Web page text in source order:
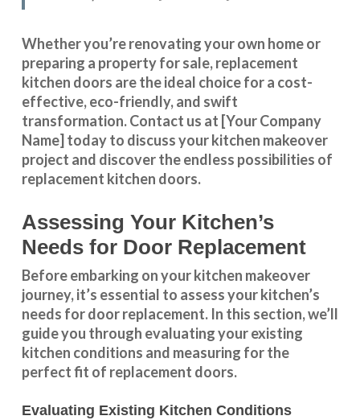
Whether you’re renovating your own home or
preparing a property for sale, replacement
kitchen doors are the ideal choice for a cost-
effective, eco-friendly, and swift
transformation.Contact us at [Your Company
Name] today to discuss your kitchen makeover
project and discover the endless possibilities of
replacement kitchen doors.
Assessing Your Kitchen’s
Needs for Door Replacement
Before embarking on your kitchen makeover
journey, it’s essential to assess your kitchen’s
needs for door replacement. In this section, we’ll
guide you through evaluating your existing
kitchen conditions and measuring for the
perfect fit of replacement doors.
Evaluating Existing Kitchen Conditions